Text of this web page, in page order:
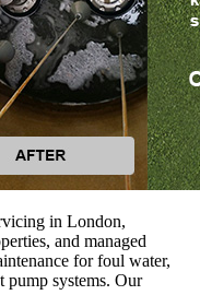
in London,
and managed
for foul water,
pump systems. Our